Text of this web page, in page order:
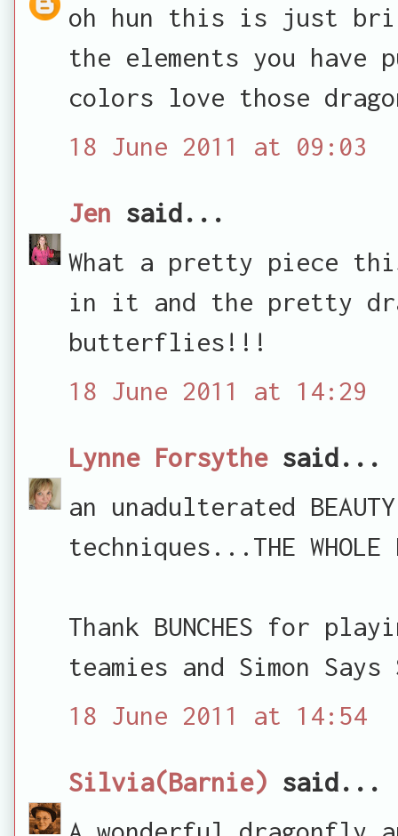
oh hun this is just
the elements you
colors love those
18 June 2011 at 09:03
Jen said...
What a pretty piece
in it and the pretty
butterflies!!!
18 June 2011 at 14:29
Lynne Forsythesaid...
an unadulterated
techniques...THE WHOLE
Thank BUNCHES for
teamies and Simon
18 June 2011 at 14:54
Silvia(Barnie) said...